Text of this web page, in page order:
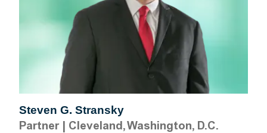
Steven G. Stransky
Partner| Cleveland, Washington, D.C.